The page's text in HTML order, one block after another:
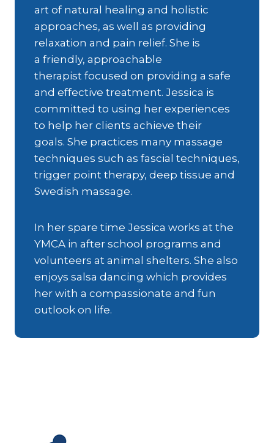
art of natural healing and holistic
approaches, as well as providing
relaxation and pain relief. She is
a friendly, approachable
therapist focused on providing a safe
and effective treatment. Jessica is
committed to using her experiences
to help her clients achieve their
goals. She practices many massage
techniques such as fascial techniques,
trigger point therapy, deep tissue and
Swedish massage.
In her spare time Jessica works at the
YMCA in after school programs and
volunteers at animal shelters. She also
enjoys salsa dancing which provides
her with a compassionate and fun
outlook on life.